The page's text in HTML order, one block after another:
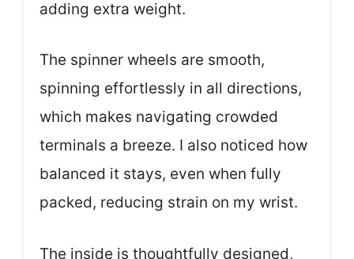
adding extra weight.
The spinner wheels are smooth,
spinning effortlessly in all directions,
which makes navigating crowded
terminals a breeze. I also noticed how
balanced it stays, even when fully
packed, reducing strain on my wrist.
The inside is thoughtfully designed,